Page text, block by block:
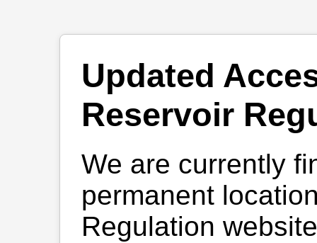
Updated
Reservoir
We are currently
permanent
Regulation